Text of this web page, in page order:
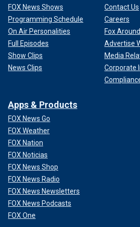
FOX News Shows
Programming Schedule
On Air Personalities
Full Episodes
Show Clips
News Clips
Contact Us
Careers
Fox
Advertise
Media
Corporate
Apps & Products
FOX News Go
FOX Weather
FOX Nation
FOX Noticias
FOX News Shop
FOX News Radio
FOX News Newsletters
FOX News Podcasts
FOX One